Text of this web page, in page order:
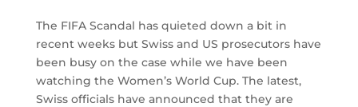
The FIFA Scandal has quieted down a bit in
recent weeks but Swiss and US prosecutors have
been busy on the case while we have been
watching the Women’s World Cup. The latest,
Swiss officials have announced that they are